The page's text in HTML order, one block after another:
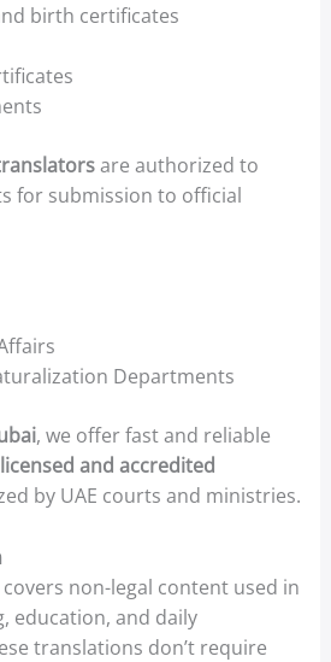
birth certificates
are authorized to
for submission to official
Departments
, we offer fast and reliable
licensed and accredited
by UAE courts and ministries.
non-legal content used in
education, and daily
translations don’t require